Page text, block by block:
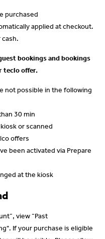
purchased
applied at checkout.
bookings and bookings
teclo offer.
not possible in the following
30 min
or scanned
offers
been activated via Prepare
at the kiosk
view “Past
If your purchase is eligible